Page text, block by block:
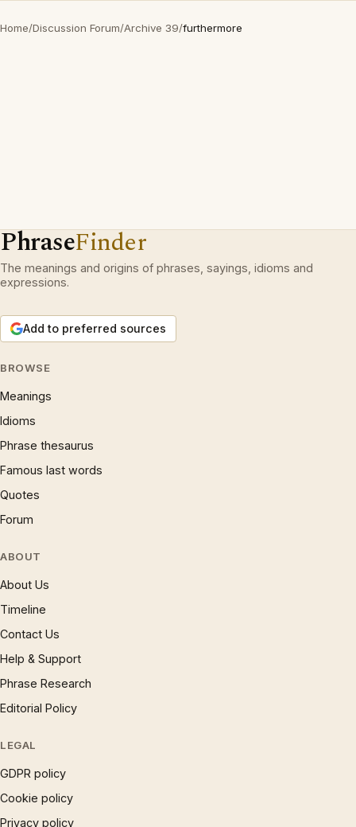
Home/Discussion Forum/Archive 39/furthermore
PhraseFinder
The meanings and origins of phrases, sayings, idioms and
expressions.
Add to preferred sources
BROWSE
Meanings
Idioms
Phrase thesaurus
Famous last words
Quotes
Forum
ABOUT
About Us
Timeline
Contact Us
Help & Support
Phrase Research
Editorial Policy
LEGAL
GDPR policy
Cookie policy
Privacy policy